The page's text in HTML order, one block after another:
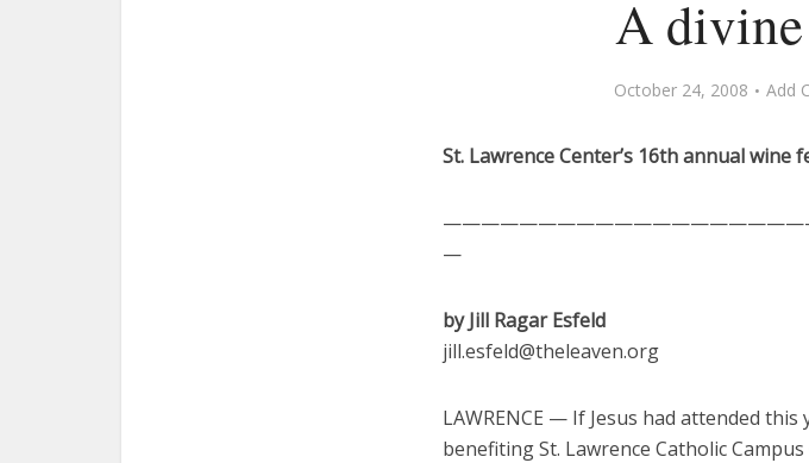
A
October 24, 2008 Add
St. Lawrence Center’s 16th annual wine
—
by Jill Ragar Esfeld
jill.esfeld@theleaven.org
LAWRENCE — If Jesus had attended this
benefiting St. Lawrence Catholic